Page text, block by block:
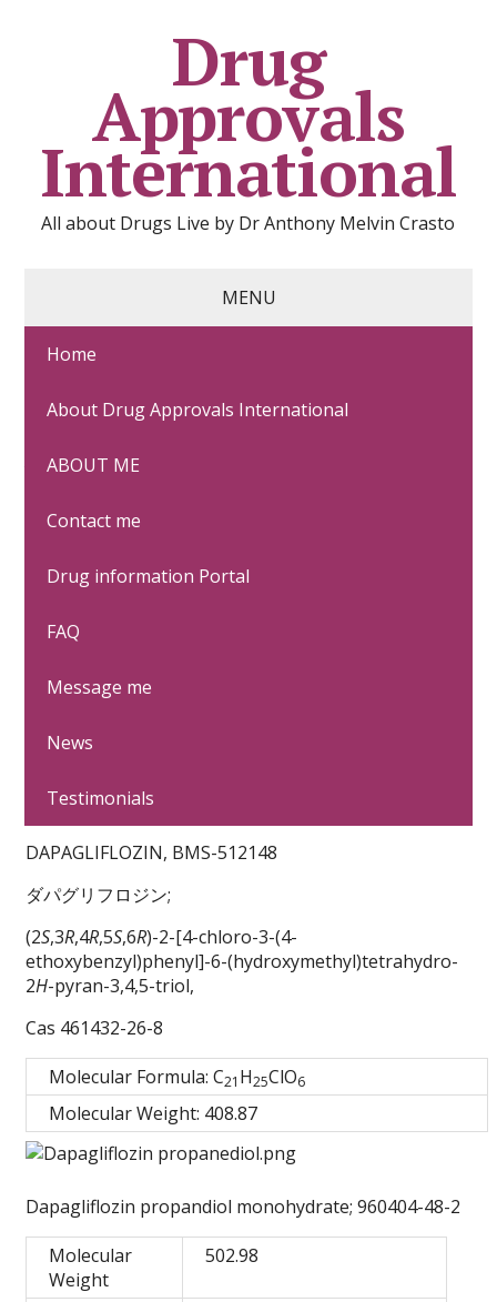
Drug
Approvals
International
All about Drugs Live by Dr Anthony Melvin Crasto
MENU
Home
About Drug Approvals International
ABOUT ME
Contact me
Drug information Portal
FAQ
Message me
News
Testimonials
DAPAGLIFLOZIN
June 26, 2021 EU 2012
DAPAGLIFLOZIN, BMS-512148
ダパグリフロジン;
(2S,3R,4R,5S,6R)-2-[4-chloro-3-(4-
ethoxybenzyl)phenyl]-6-(hydroxymethyl)tetrahydro-
2H-pyran-3,4,5-triol,
Cas 461432-26-8
Molecular Formula: C21 H25ClO6
Molecular Weight: 408.87
Dapagliflozin propandiol monohydrate; 960404-48-2
Molecular
Weight
502.98